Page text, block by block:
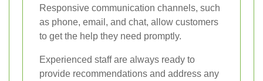
Responsive communication channels, such
as phone, email, and chat, allow customers
to get the help they need promptly.
Experienced staff are always ready to
provide recommendations and address any